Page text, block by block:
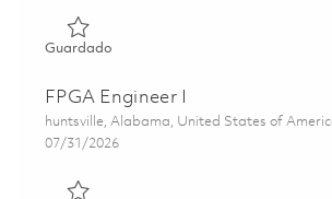
GuardadoGuardado FPGA Engineer II
FPGA Engineer I
Ubicación
huntsville, Alabama, United States of
Posted Date
07/31/2026